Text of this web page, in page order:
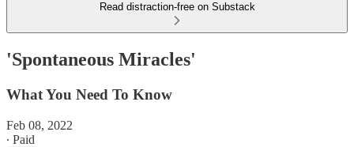
Read distraction-free on Substack
'Spontaneous Miracles'
What You Need To Know
Feb 08, 2022
∙ Paid